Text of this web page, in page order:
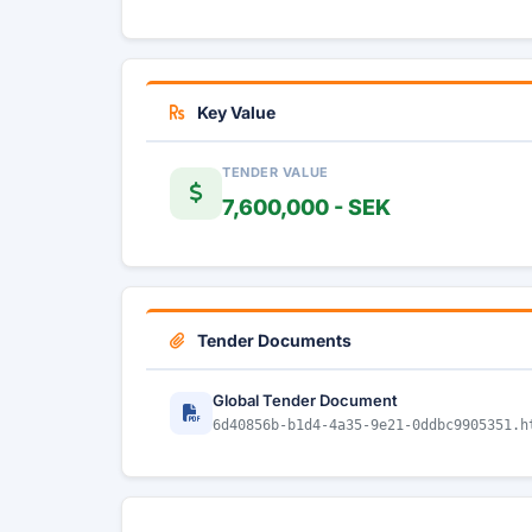
Key Value
TENDER VALUE
7,600,000 - SEK
Tender Documents
Global Tender Document
6d40856b-b1d4-4a35-9e21-